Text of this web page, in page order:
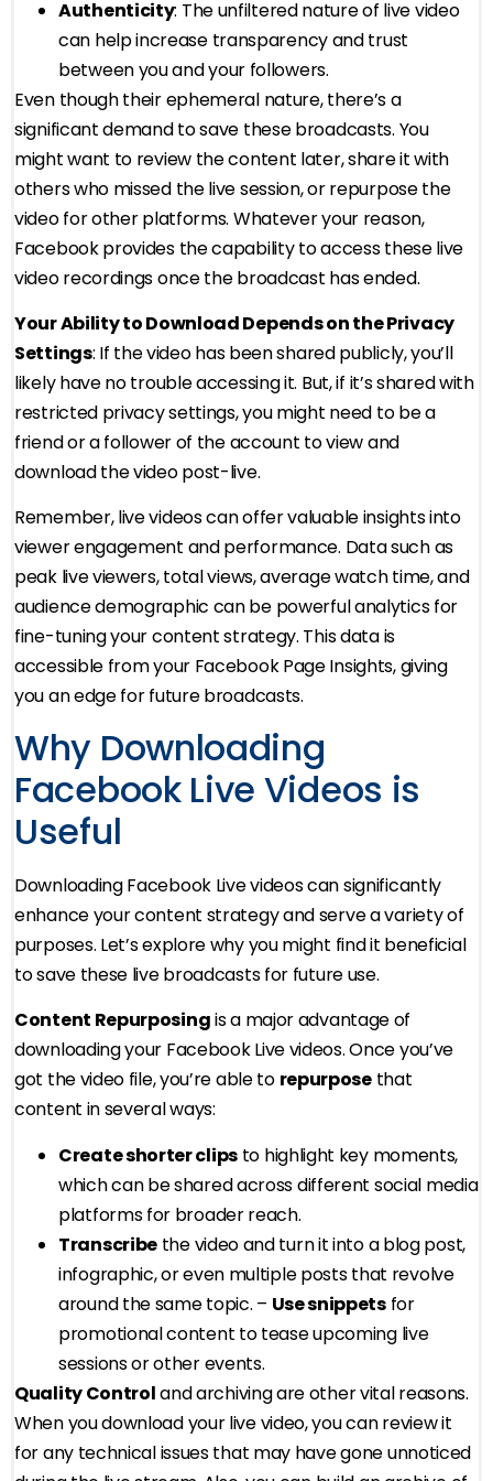
Authenticity: The unfiltered nature of live video
can help increase transparency and trust
between you and your followers.
Even though their ephemeral nature, there’s a
significant demand to save these broadcasts. You
might want to review the content later, share it with
others who missed the live session, or repurpose the
video for other platforms. Whatever your reason,
Facebook provides the capability to access these live
video recordings once the broadcast has ended.
Your Ability to Download Depends on the Privacy
Settings: If the video has been shared publicly, you’ll
likely have no trouble accessing it. But, if it’s shared with
restricted privacy settings, you might need to be a
friend or a follower of the account to view and
download the video post-live.
Remember, live videos can offer valuable insights into
viewer engagement and performance. Data such as
peak live viewers, total views, average watch time, and
audience demographic can be powerful analytics for
fine-tuning your content strategy. This data is
accessible from your Facebook Page Insights, giving
you an edge for future broadcasts.
Why Downloading
Facebook Live Videos is
Useful
Downloading Facebook Live videos can significantly
enhance your content strategy and serve a variety of
purposes. Let’s explore why you might find it beneficial
to save these live broadcasts for future use.
Content Repurposingis a major advantage of
downloading your Facebook Live videos. Once you’ve
got the video file, you’re able to repurposethat
content in several ways:
Create shorter clips to highlight key moments,
which can be shared across different social media
platforms for broader reach.
Transcribe the video and turn it into a blog post,
infographic, or even multiple posts that revolve
around the same topic. – Use snippetsfor
promotional content to tease upcoming live
sessions or other events.
Quality Controland archiving are other vital reasons.
When you download your live video, you can review it
for any technical issues that may have gone unnoticed